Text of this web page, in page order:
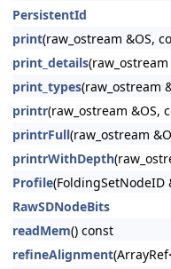
PersistentId
print(raw_ostream &OS,
print_details
print_types(raw_ostream
printr(raw_ostream &OS,
printrFull(raw_ostream
printrWithDepth
Profile(FoldingSetNodeID
RawSDNodeBits
readMem() const
refineAlignment